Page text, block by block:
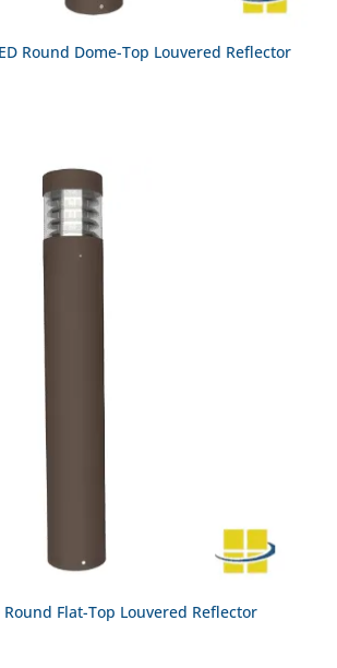
Round Dome-Top Louvered Reflector
Round Flat-Top Louvered Reflector